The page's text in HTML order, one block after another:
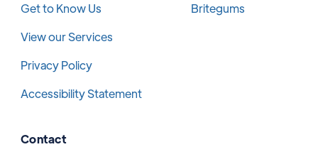
Get to Know Us
View our Services
Privacy Policy
Accessibility Statement
Britegums
Contact